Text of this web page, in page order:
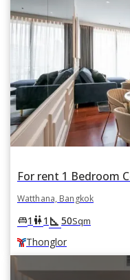
Watthana, Bangkok
king_bed1 wc1 square_foot 50Sqm
Thonglor